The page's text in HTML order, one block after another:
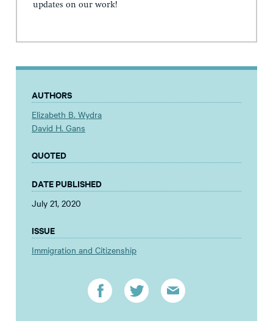
updates on our work!
AUTHORS
Elizabeth B. Wydra
David H. Gans
QUOTED
DATE PUBLISHED
July 21, 2020
ISSUE
Immigration and Citizenship